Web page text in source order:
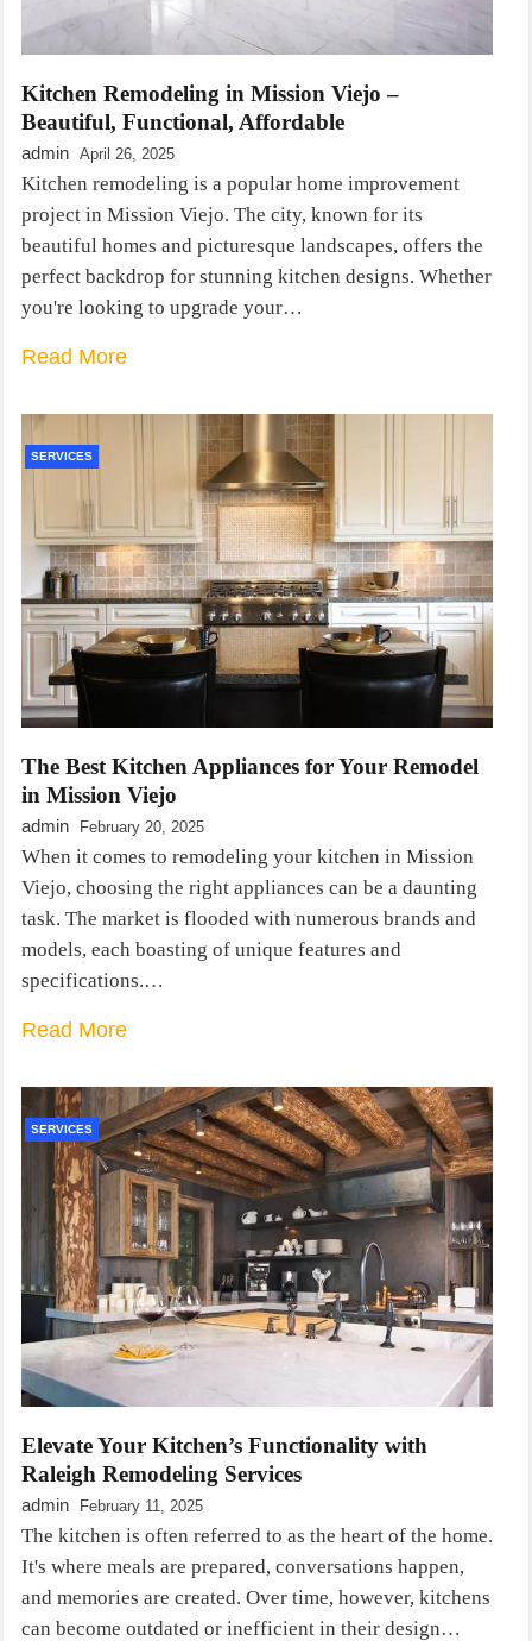
Kitchen Remodeling in Mission Viejo –
Beautiful, Functional, Affordable
admin April 26, 2025
Kitchen remodeling is a popular home improvement
project in Mission Viejo. The city, known for its
beautiful homes and picturesque landscapes, offers the
perfect backdrop for stunning kitchen designs. Whether
you're looking to upgrade your…
Read More
SERVICES
The Best Kitchen Appliances for Your Remodel
in Mission Viejo
admin February 20, 2025
When it comes to remodeling your kitchen in Mission
Viejo, choosing the right appliances can be a daunting
task. The market is flooded with numerous brands and
models, each boasting of unique features and
specifications.…
Read More
SERVICES
Elevate Your Kitchen’s Functionality with
Raleigh Remodeling Services
admin February 11, 2025
The kitchen is often referred to as the heart of the home.
It's where meals are prepared, conversations happen,
and memories are created. Over time, however, kitchens
can become outdated or inefficient in their design…